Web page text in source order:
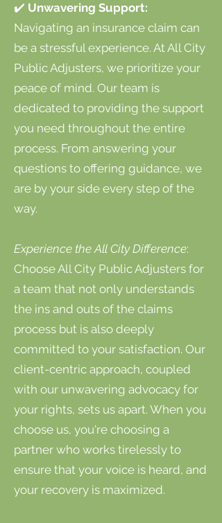
✔️ Unwavering Support:
Navigating an insurance claim can
be a stressful experience. At All City
Public Adjusters, we prioritize your
peace of mind. Our team is
dedicated to providing the support
you need throughout the entire
process. From answering your
questions to offering guidance, we
are by your side every step of the
way.
Experience the All City Difference:
Choose All City Public Adjusters for
a team that not only understands
the ins and outs of the claims
process but is also deeply
committed to your satisfaction. Our
client-centric approach, coupled
with our unwavering advocacy for
your rights, sets us apart. When you
choose us, you're choosing a
partner who works tirelessly to
ensure that your voice is heard, and
your recovery is maximized.